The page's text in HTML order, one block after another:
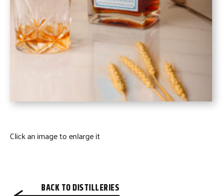
Click an image to enlarge it
BACK TO DISTILLERIES